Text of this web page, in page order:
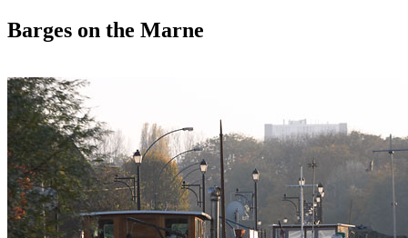
Barges on the Marne